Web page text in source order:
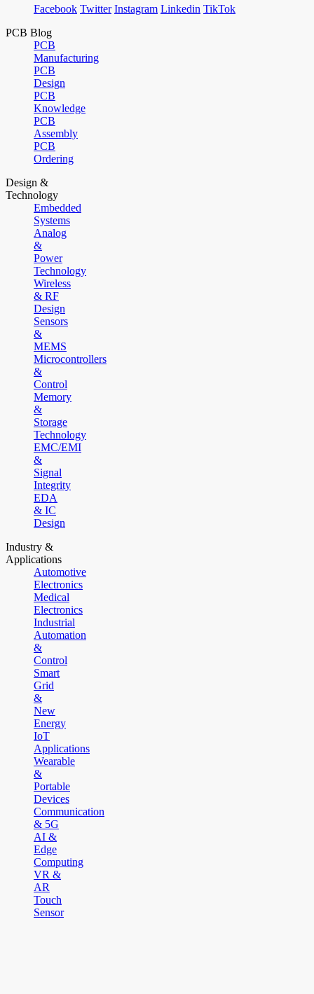
Facebook Twitter Instagram Linkedin TikTok
PCB Blog
PCB
Manufacturing
PCB
Design
PCB
Knowledge
PCB
Assembly
PCB
Ordering
Design &
Technology
Embedded
Systems
Analog
&
Power
Technology
Wireless
& RF
Design
Sensors
&
MEMS
Microcontrollers
&
Control
Memory
&
Storage
Technology
EMC/EMI
&
Signal
Integrity
EDA
& IC
Design
Industry &
Applications
Automotive
Electronics
Medical
Electronics
Industrial
Automation
&
Control
Smart
Grid
&
New
Energy
IoT
Applications
Wearable
&
Portable
Devices
Communication
& 5G
AI &
Edge
Computing
VR &
AR
Touch
Sensor